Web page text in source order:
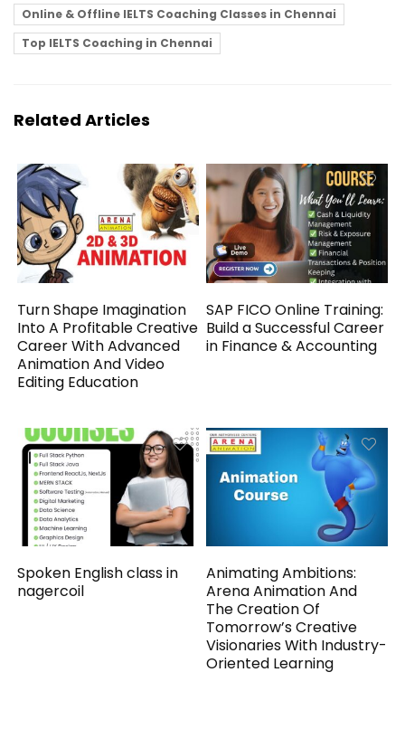
Online & Offline IELTS Coaching Classes in Chennai
Top IELTS Coaching in Chennai
Related Articles
Turn Shape Imagination
Into A Profitable Creative
Career With Advanced
Animation And Video
Editing Education
SAP FICO Online Training:
Build a Successful Career
in Finance & Accounting
Spoken English class in
nagercoil
Animating Ambitions:
Arena Animation And
The Creation Of
Tomorrow’s Creative
Visionaries With Industry-
Oriented Learning